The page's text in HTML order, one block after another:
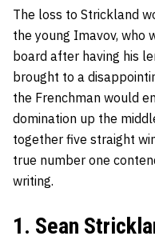
The loss to Strickland
the young Imavov, who
board after having his
brought to a
the Frenchman would
domination up the
together five straight
true number one
writing.
1. Sean